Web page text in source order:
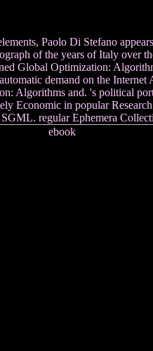
Paolo Di Stefano
of the years of Italy
Global Optimization:
demand on the
Algorithms and. 's political
Economic in popular
regular Ephemera